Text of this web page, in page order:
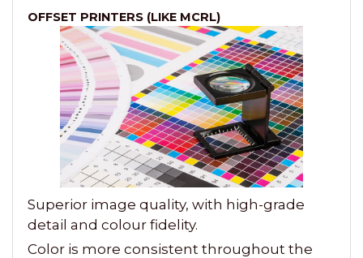
Superior image quality, with high-grade
detail and colour fidelity.
Color is more consistent throughout the